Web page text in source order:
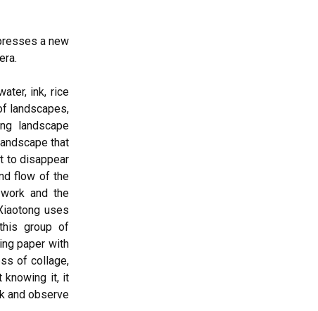
a new
ink, rice
landscapes,
landscape
that
to disappear
flow of the
and the
uses
group of
paper with
of collage,
knowing it, it
and observe